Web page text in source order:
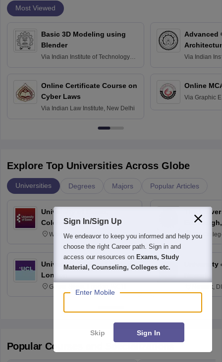
Most Viewed
Basic 3D Modeling using
Blender
Via Indian Institute of Technology
Online Certificate Course on
Cyber Laws
Via Indian Law Institute, New Delhi
Advanced
Via Indian
Online
Via Graphic
Explore Top Universities Across Globe
Universities Degrees Majors Popular Articles
University of Essex,
Colchester
Wivenhoe Park Colchester CO4
University College London,
London
Gower Street, London, WC1E
The
Old
University
Newark,
Popular Courses and Specializations
Sign In/Sign Up
We endeavor to keep you informed and help you
choose the right Career path. Sign in and
access our resources on Exams, Study
Material, Counseling, Colleges etc.
Enter Mobile
Skip Sign In